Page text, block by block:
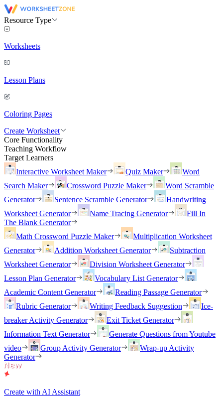
Resource Type
Worksheets
Lesson Plans
Coloring Pages
Create Worksheet
Core Functionality
Teaching Workflow
Target Learners
Interactive Worksheet Maker
Quiz Maker
Word
Search Maker
Crossword Puzzle Maker
Word Scramble
Generator
Sentence Scramble Generator
Handwriting
Worksheet Generator
Name Tracing Generator
Fill In
The Blank Generator
Math Crossword Puzzle Maker
Multiplication Worksheet
Generator
Addition Worksheet Generator
Subtraction
Worksheet Generator
Division Worksheet Generator
Lesson Plan Generator
Vocabulary List Generator
Academic Content Generator
Reading Passage Generator
Rubric Generator
Writing Feedback Suggestion
Ice-
breaker Activity Generator
Exit Ticket Generator
Information Text Generator
Generate Questions from Youtube
video
Group Activity Generator
Wrap-up Activity
Generator
Create with AI Assistant